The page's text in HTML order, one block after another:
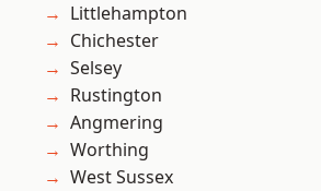
Littlehampton
Chichester
Selsey
Rustington
Angmering
Worthing
West Sussex